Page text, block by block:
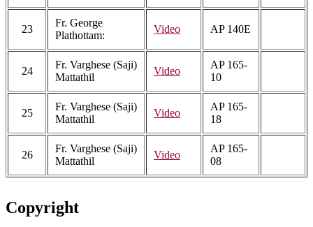
23
Fr. George
Plathottam:
Video AP 140E
24
Fr. Varghese (Saji)
Mattathil
Video
AP 165-
10
25
Fr. Varghese (Saji)
Mattathil
Video
AP 165-
18
26
Fr. Varghese (Saji)
Mattathil
Video
AP 165-
08
Copyright